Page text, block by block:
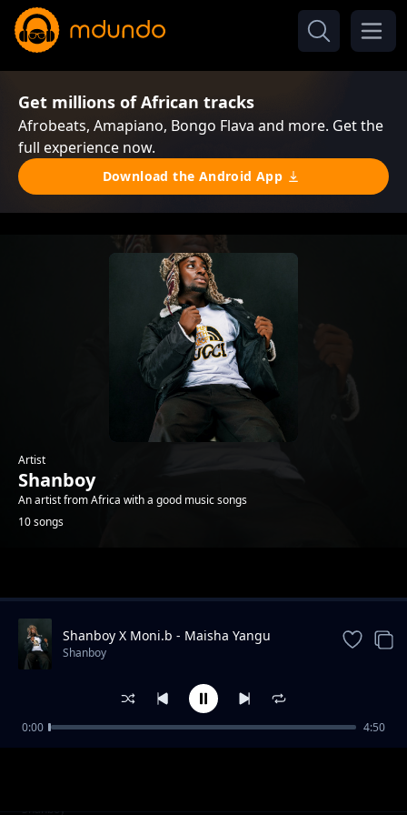
Get millions of African tracks
Afrobeats, Amapiano, Bongo Flava and more. Get the
full experience now.
Download the Android App
Artist
Shanboy
An artist from Africa with a good music songs
10 songs
Mapenzi Raha
Shanboy
Shanboy X Moni.b - Maisha Yangu
Shanboy
0:00 4:50